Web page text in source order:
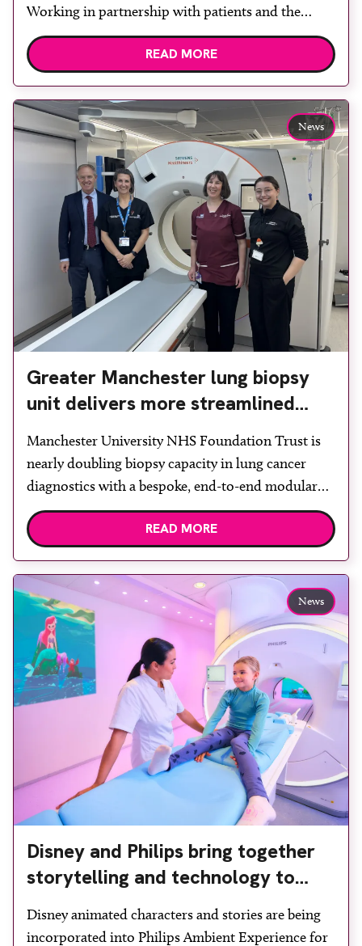
Working in partnership with patients and the
public is becoming increasingly important to meet
patient expectations of healthcare services and
edition of A Partnership between Patients,
Practitioners and the Public within […]
READ MORE
News
Greater Manchester lung biopsy
unit delivers more streamlined
diagnosis with advanced imaging
Manchester University NHS Foundation Trust is
nearly doubling biopsy capacity in lung cancer
diagnostics with a bespoke, end-to-end modular
lung biopsy unit, powered by Siemens
Healthineers technology. Developed at
Wythenshawe Hospital to meet rising demand and
support earlier detection across Greater
Manchester, the service integrates a purpose-built
imaging and recovery space with interventional
biopsy facilities. […]
READ MORE
News
Disney and Philips bring together
storytelling and technology to
support children during MRI
Disney animated characters and stories are being
incorporated into Philips Ambient Experience for